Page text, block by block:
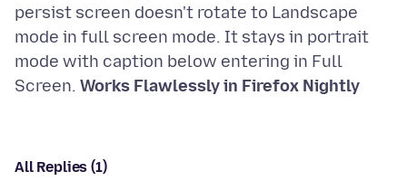
persist screen doesn't rotate to Landscape
mode in full screen mode. It stays in portrait
mode with caption below entering in Full
Screen. Works Flawlessly in Firefox Nightly
All Replies (1)